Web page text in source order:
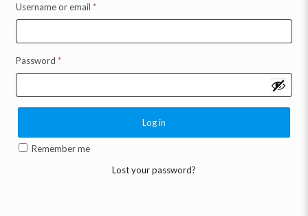
Username or email *
Password *
Log in
Remember me
Lost your password?